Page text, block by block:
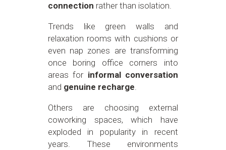
connection rather than isolation.
Trends like green walls and
relaxation rooms with cushions or
even nap zones are transforming
once boring office corners into
areas for informal conversation
and genuine recharge.
Others are choosing external
coworking spaces, which have
exploded in popularity in recent
years. These environments